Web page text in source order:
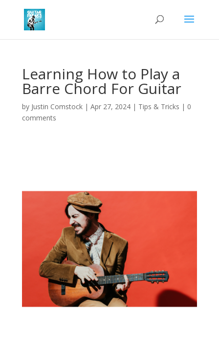
Learning How to Play a
Barre Chord For Guitar
by Justin Comstock| Apr 27, 2024| Tips & Tricks | 0
comments